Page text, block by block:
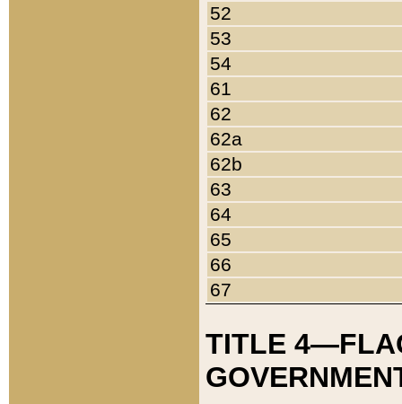
52
53
54
61
62
62a
62b
63
64
65
66
67
TITLE